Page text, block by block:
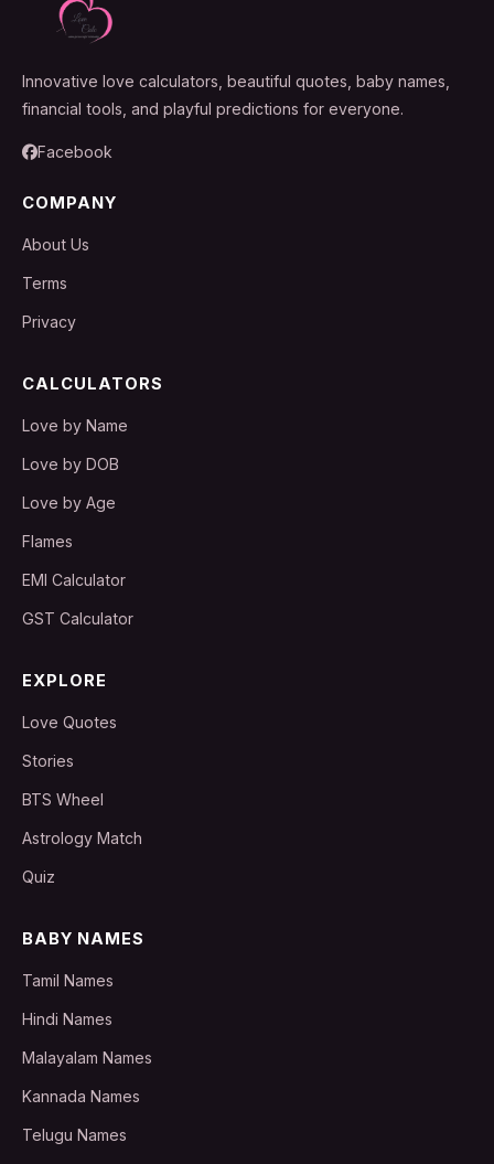
Innovative love calculators, beautiful quotes, baby names,
financial tools, and playful predictions for everyone.
Facebook
COMPANY
About Us
Terms
Privacy
CALCULATORS
Love by Name
Love by DOB
Love by Age
Flames
EMI Calculator
GST Calculator
EXPLORE
Love Quotes
Stories
BTS Wheel
Astrology Match
Quiz
BABY NAMES
Tamil Names
Hindi Names
Malayalam Names
Kannada Names
Telugu Names